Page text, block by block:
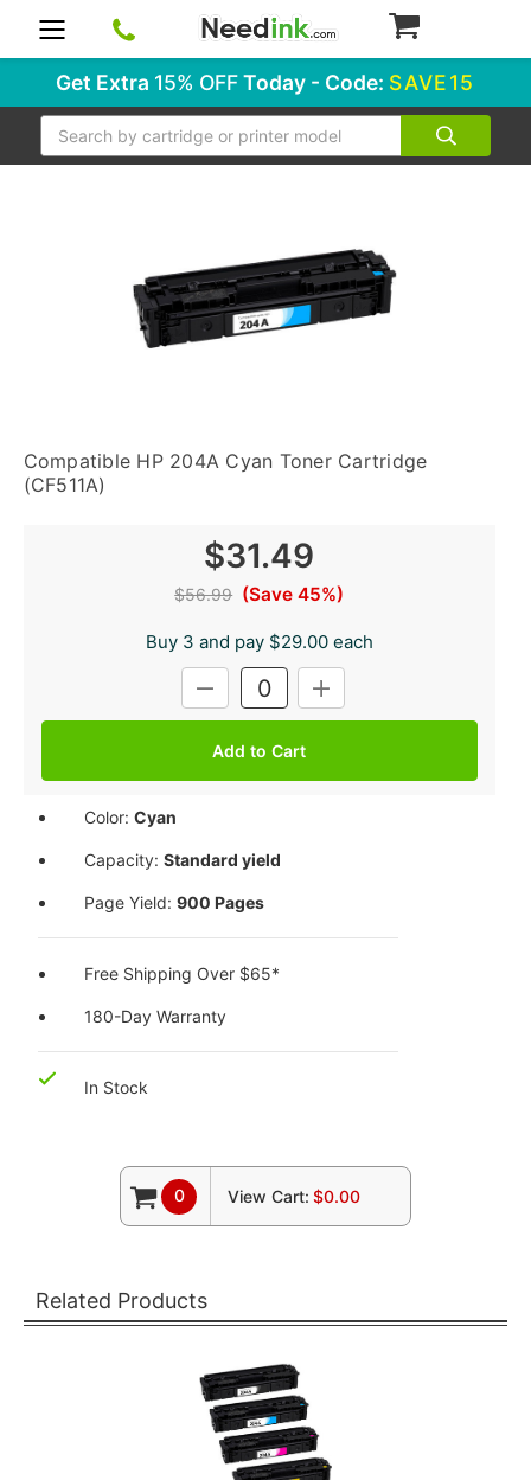
Get Extra 15% OFFToday - Code: SAVE15
Search
Compatible HP 204A Cyan Toner Cartridge
(CF511A)
$31.49
$56.99 (Save 45%)
Buy 3 and pay $29.00 each
DECREASE
QUANTITY:
INCREASE
QUANTITY:
Color:Cyan
Capacity:Standard yield
Page Yield:900 Pages
Free Shipping Over $65*
180-Day Warranty
In Stock
0 View Cart: $0.00
Related Products